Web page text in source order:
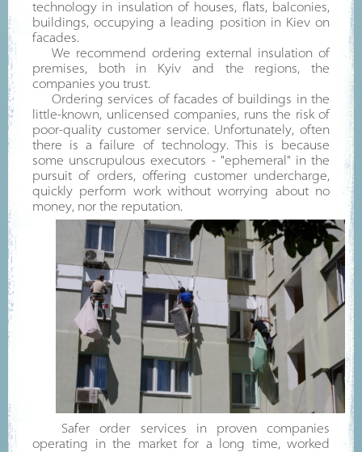
technology in insulation of houses, flats, balconies,
buildings, occupying a leading position in Kiev on
facades.
We recommend ordering external insulation of
premises, both in Kyiv and the regions, the
companies you trust.
Ordering services of facades of buildings in the
little-known, unlicensed companies, runs the risk of
poor-quality customer service. Unfortunately, often
there is a failure of technology. This is because
some unscrupulous executors - "ephemeral" in the
pursuit of orders, offering customer undercharge,
quickly perform work without worrying about no
money, nor the reputation.
Safer order services in proven companies
operating in the market for a long time, worked